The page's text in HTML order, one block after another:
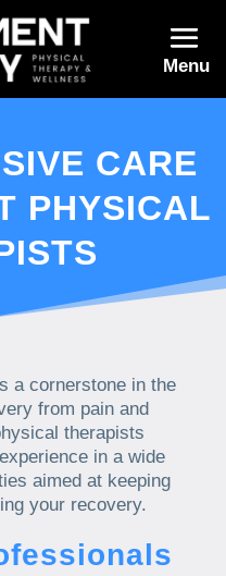
Menu
CARE
PHYSICAL
a cornerstone in the
from pain and
therapists
in a wide
aimed at keeping
your recovery.